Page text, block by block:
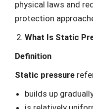
physical laws and
protection
What Is Static
Definition
Static pressure
builds up